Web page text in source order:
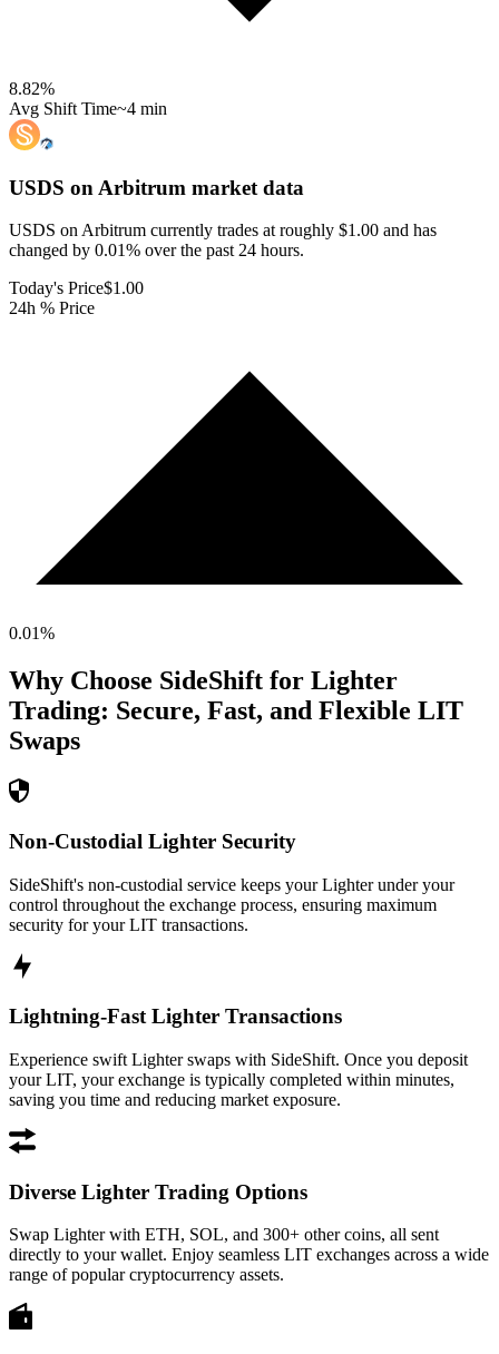
8.82%
Avg Shift Time~4 min
USDS on Arbitrum market data
USDS on Arbitrum currently trades at roughly $1.00 and has
changed by 0.01% over the past 24 hours.
Today's Price$1.00
24h % Price
0.01%
Why Choose SideShift for Lighter
Trading: Secure, Fast, and Flexible LIT
Swaps
Non-Custodial Lighter Security
SideShift's non-custodial service keeps your Lighter under your
control throughout the exchange process, ensuring maximum
security for your LIT transactions.
Lightning-Fast Lighter Transactions
Experience swift Lighter swaps with SideShift. Once you deposit
your LIT, your exchange is typically completed within minutes,
saving you time and reducing market exposure.
Diverse Lighter Trading Options
Swap Lighter with ETH, SOL, and 300+ other coins, all sent
directly to your wallet. Enjoy seamless LIT exchanges across a wide
range of popular cryptocurrency assets.